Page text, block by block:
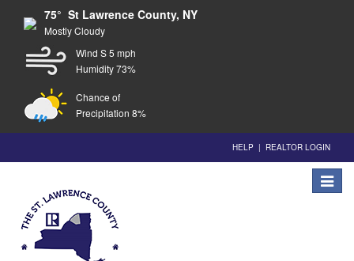
75° St Lawrence County, NY
Mostly Cloudy
Wind S 5 mph
Humidity 73%
Chance of
Precipitation 8%
HELP | REALTOR LOGIN
Toggle